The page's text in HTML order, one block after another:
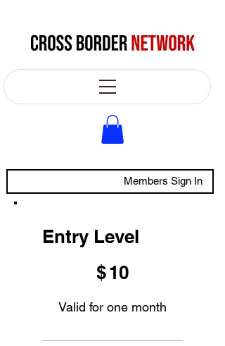
Members Sign In
Entry Level
$10
Valid for one month